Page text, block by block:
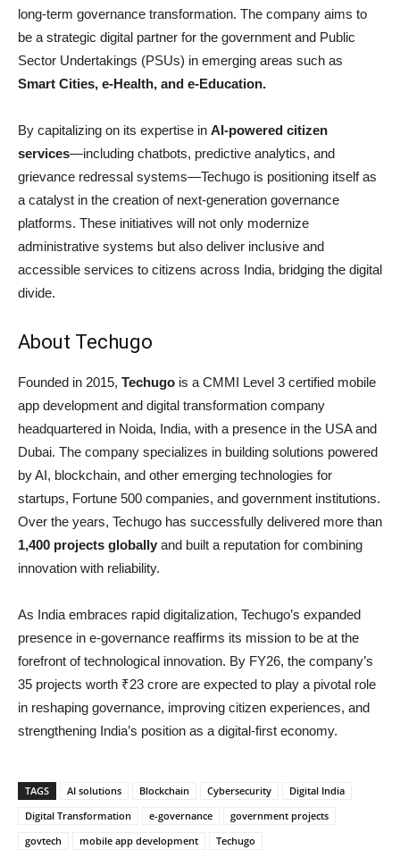
long-term governance transformation. The company aims to
be a strategic digital partner for the government and Public
Sector Undertakings (PSUs) in emerging areas such as
Smart Cities, e-Health, and e-Education.
By capitalizing on its expertise in AI-powered citizen
services—including chatbots, predictive analytics, and
grievance redressal systems—Techugo is positioning itself as
a catalyst in the creation of next-generation governance
platforms. These initiatives will not only modernize
administrative systems but also deliver inclusive and
accessible services to citizens across India, bridging the digital
divide.
About Techugo
Founded in 2015, Techugo is a CMMI Level 3 certified mobile
app development and digital transformation company
headquartered in Noida, India, with a presence in the USA and
Dubai. The company specializes in building solutions powered
by AI, blockchain, and other emerging technologies for
startups, Fortune 500 companies, and government institutions.
Over the years, Techugo has successfully delivered more than
1,400 projects globally and built a reputation for combining
innovation with reliability.
As India embraces rapid digitalization, Techugo’s expanded
presence in e-governance reaffirms its mission to be at the
forefront of technological innovation. By FY26, the company’s
35 projects worth ₹23 crore are expected to play a pivotal role
in reshaping governance, improving citizen experiences, and
strengthening India’s position as a digital-first economy.
TAGS AI solutions Blockchain Cybersecurity
Digital India
Digital Transformation
e-governance
government projects
govtech
mobile app development Techugo